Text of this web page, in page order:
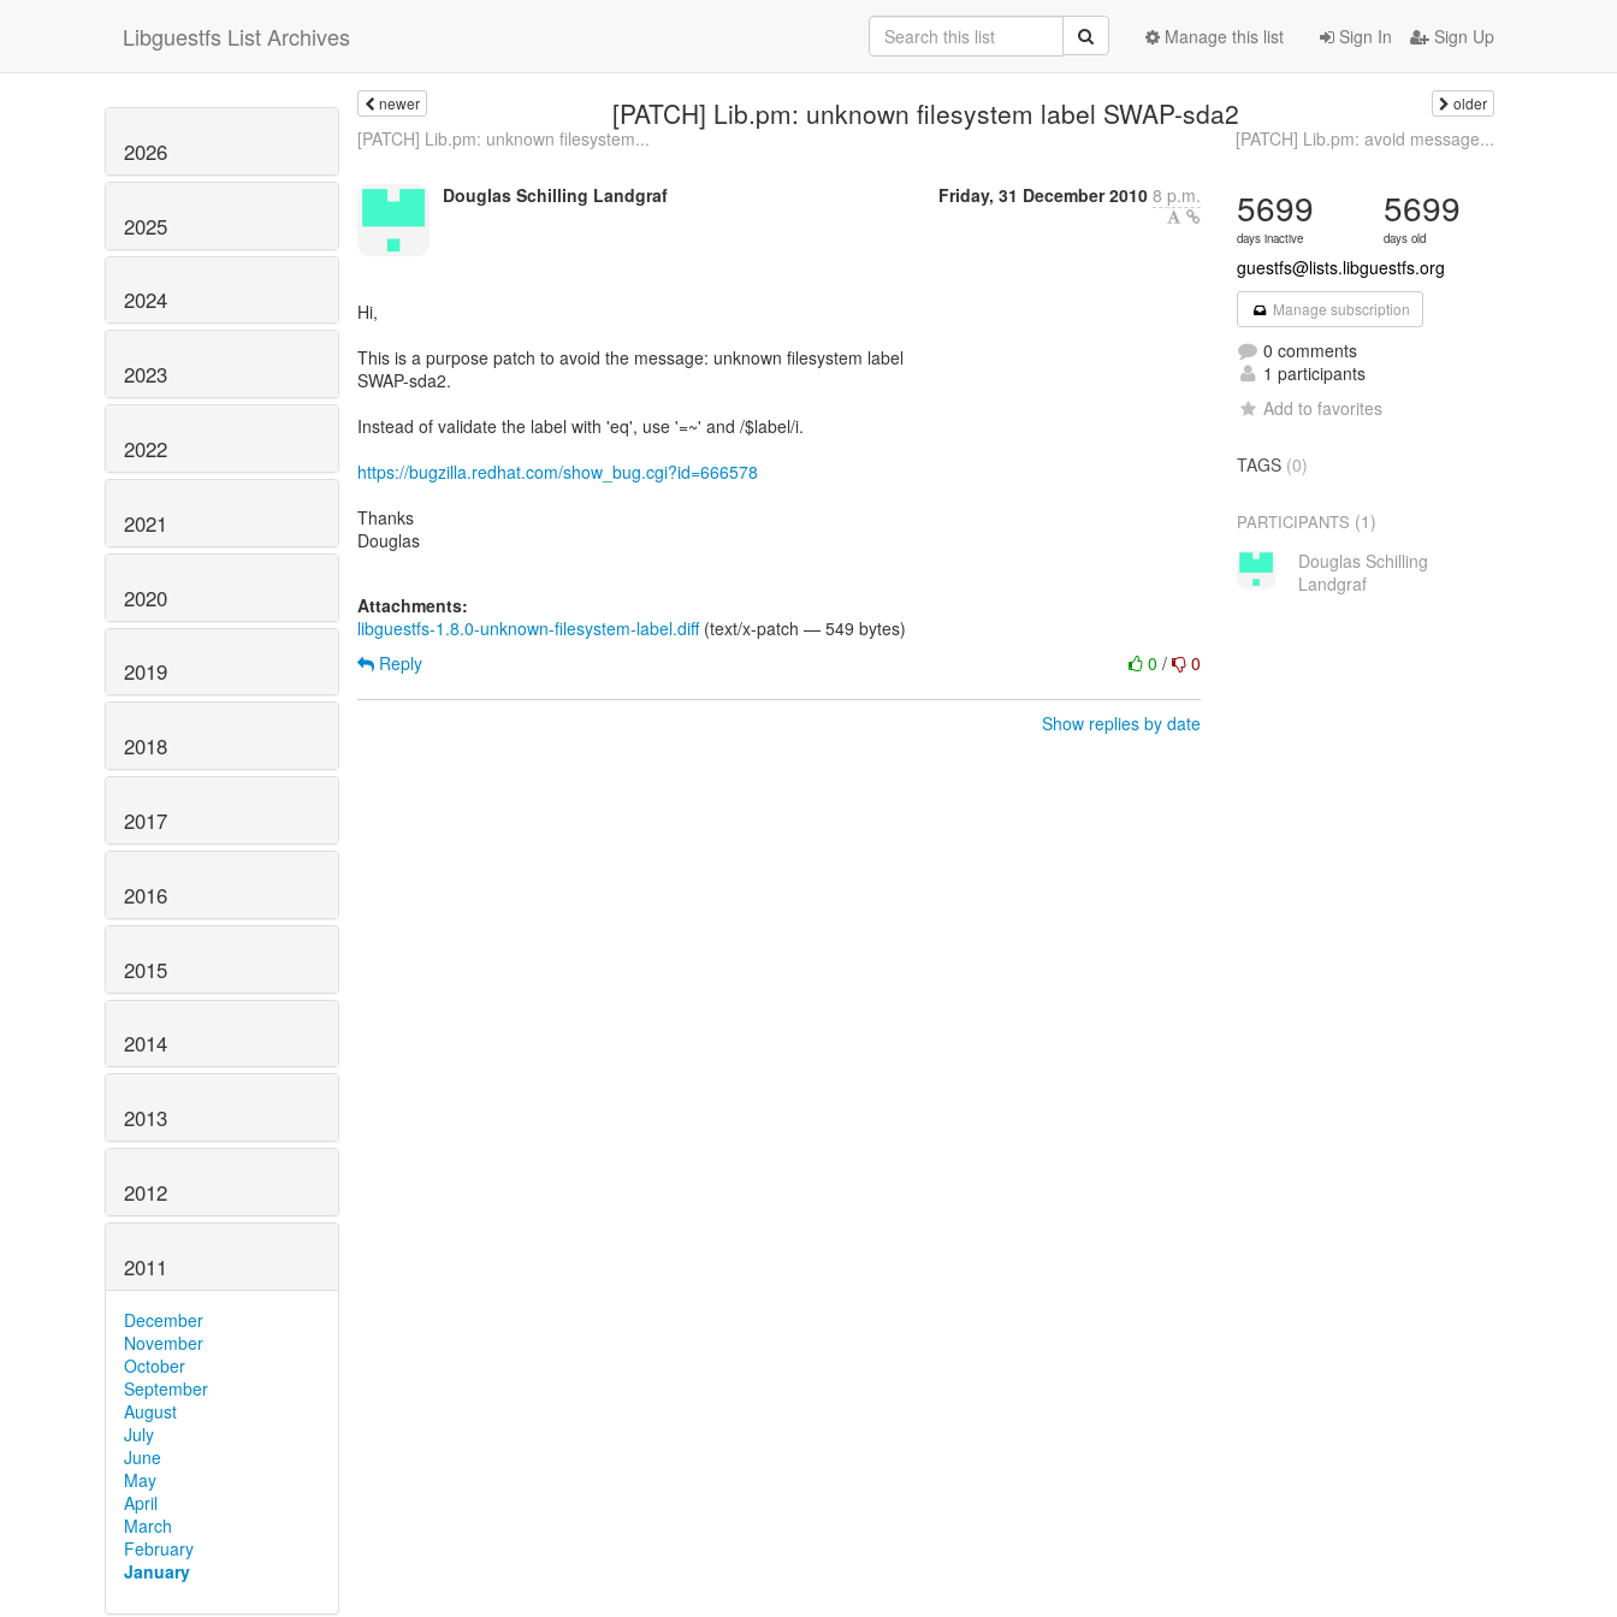
Libguestfs List Archives Sign In Sign Up
Manage this list
2026
2025
2024
2023
2022
2021
2020
2019
2018
2017
2016
2015
2014
2013
2012
2011
December
November
October
September
August
July
June
May
April
March
February
January
newer [PATCH] Lib.pm: unknown filesystem label SWAP-sda2 older
[PATCH] Lib.pm: unknown filesystem... [PATCH] Lib.pm: avoid message...
Douglas Schilling Landgraf Friday, 31 December 2010 8 p.m.
Hi,
This is a purpose patch to avoid the message: unknown filesystem label
SWAP-sda2.
Instead of validate the label with 'eq', use '=~' and /$label/i.
https://bugzilla.redhat.com/show_bug.cgi?id=666578
Thanks
Douglas
Attachments:
libguestfs-1.8.0-unknown-filesystem-label.diff(text/x-patch — 549 bytes)
0/ 0
Reply
Show replies by date
5699
days inactive
5699
days old
guestfs@lists.libguestfs.org
Manage subscription
0 comments
1 participants
Add to favorites
TAGS (0)
PARTICIPANTS (1)
Douglas Schilling
Landgraf